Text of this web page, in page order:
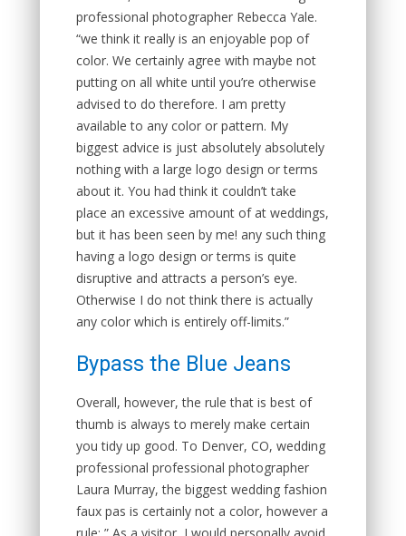
professional photographer Rebecca Yale.
“we think it really is an enjoyable pop of
color. We certainly agree with maybe not
putting on all white until you’re otherwise
advised to do therefore. I am pretty
available to any color or pattern. My
biggest advice is just absolutely absolutely
nothing with a large logo design or terms
about it. You had think it couldn’t take
place an excessive amount of at weddings,
but it has been seen by me! any such thing
having a logo design or terms is quite
disruptive and attracts a person’s eye.
Otherwise I do not think there is actually
any color which is entirely off-limits.”
Bypass the Blue Jeans
Overall, however, the rule that is best of
thumb is always to merely make certain
you tidy up good. To Denver, CO, wedding
professional professional photographer
Laura Murray, the biggest wedding fashion
faux pas is certainly not a color, however a